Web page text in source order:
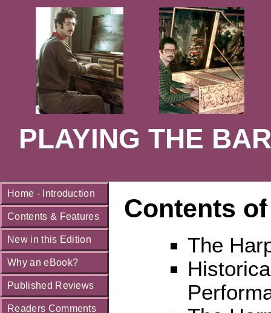
PLAYING THE
Home - Introduction
Contents & Features
New in this Edition
Why an eBook?
Published Reviews
Readers Comments
Contents
The